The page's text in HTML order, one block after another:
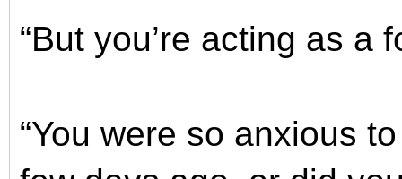
“But you’re acting as a
“You were so anxious